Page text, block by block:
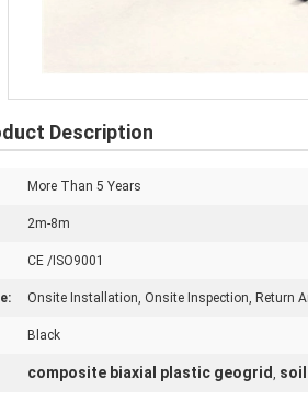
Description
More Than 5 Years
2m-8m
CE /ISO9001
Onsite Installation, Onsite Inspection, Return
Black
composite biaxial plastic geogrid ,